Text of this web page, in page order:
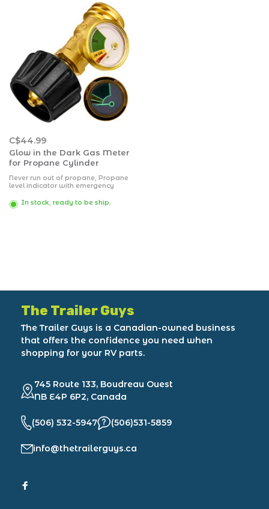
C$44.99
Glow in the Dark Gas Meter
for Propane Cylinder
Never run out of propane, Propane
level indicator with emergency
all propane appliances with type 1
connection. For use with: bbq gas
In stock, ready to be ship.
The Trailer Guys
The Trailer Guys is a Canadian-owned business
that offers the confidence you need when
shopping for your RV parts.
745 Route 133, Boudreau Ouest
NB E4P 6P2, Canada
(506) 532-5947 (506)531-5859
info@thetrailerguys.ca